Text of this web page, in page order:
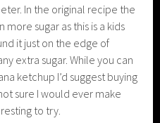
In the original recipe the
sugar as this is a kids
it just on the edge of
extra sugar. While you can
ketchup I’d suggest buying
sure I would ever make
to try.